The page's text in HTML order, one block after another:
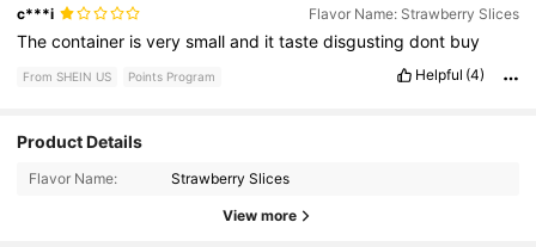
c***i Flavor Name: Strawberry Slices
Thecontainer isverysmalland ittastedisgustingdont buy
From SHEIN US Points Program Helpful (4)
Product Details
Flavor Name: Strawberry Slices
View more
4.71
370 Followers